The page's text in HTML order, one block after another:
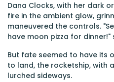
Dana Clocks, with her dark
fire in the ambient glow,
maneuvered the controls.
have moon pizza for dinner!"
But fate seemed to have its
to land, the rocketship, with
lurched sideways.